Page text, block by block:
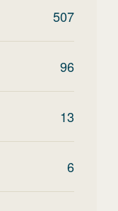
507
96
13
6